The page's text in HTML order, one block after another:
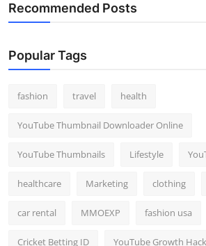
Recommended Posts
Popular Tags
fashion travel health
YouTube Thumbnail Downloader Online
YouTube Thumbnails Lifestyle
healthcare Marketing clothing
car rental MMOEXP fashion usa
Cricket Betting ID YouTube Growth